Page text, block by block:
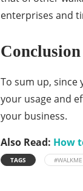
enterprises and
Conclusion
To sum up,
your usage and
your business.
Also Read: How
TAGS #WALKME